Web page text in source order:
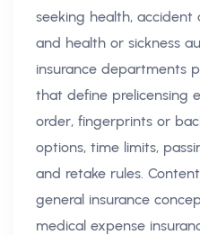
seeking health,
and health or sickness
insurance departments
that define prelicensing
order, fingerprints or
options, time limits,
and retake rules.
general insurance
medical expense